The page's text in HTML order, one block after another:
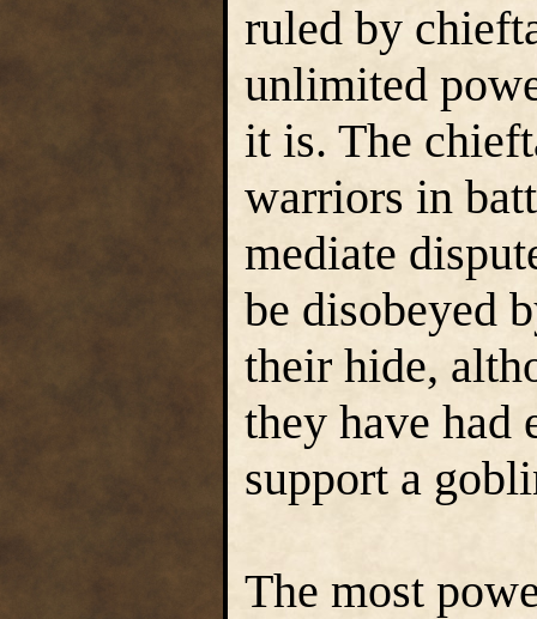
ruled by
unlimited
it is. The
warriors in
mediate
be disobeyed
their hide,
they have
support a
The most